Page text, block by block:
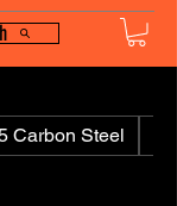
Carbon Steel